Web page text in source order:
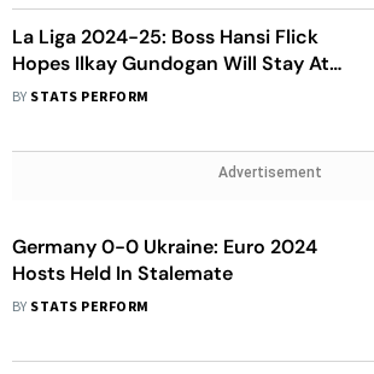
La Liga 2024-25: Boss Hansi Flick
Hopes Ilkay Gundogan Will Stay At
Barcelona
BY STATS PERFORM
Advertisement
Germany 0-0 Ukraine: Euro 2024
Hosts Held In Stalemate
BY STATS PERFORM